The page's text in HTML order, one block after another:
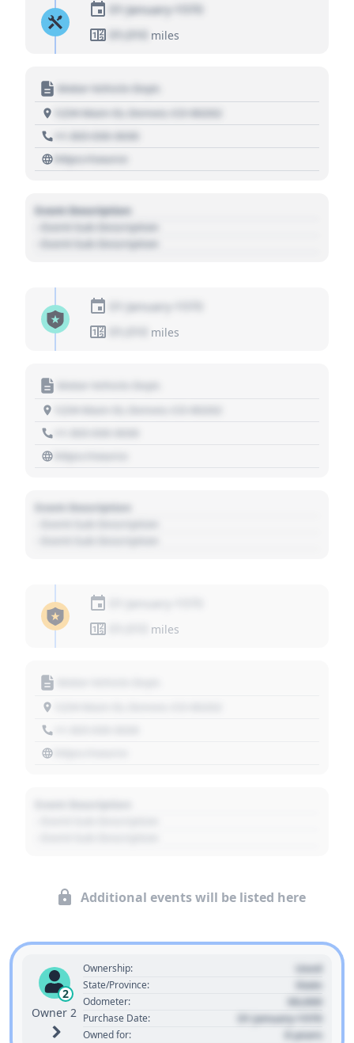
01 January 1970
01,010 miles
Motor Vehicle Dept.
1234 Main St, Denver, CO 80202
+1 303 030 3030
https://source
Event Description
- Event Sub Description
- Event Sub Description
01 January 1970
miles
Motor Vehicle Dept.
https://source
Event Description
miles
Additional events will be listed here
2
Owner 2
Ownership: Used
State/Province: State
Odometer: 00,000
Purchase Date: 01 January 1970
Owned for: 0 years